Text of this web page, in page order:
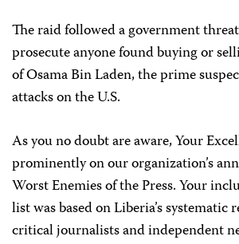
The raid followed a government
prosecute anyone found buying or
of Osama Bin Laden, the prime
attacks on the U.S.
As you no doubt are aware, Your
prominently on our organization’s
Worst Enemies of the Press. Your
list was based on Liberia’s systematic
critical journalists and independent